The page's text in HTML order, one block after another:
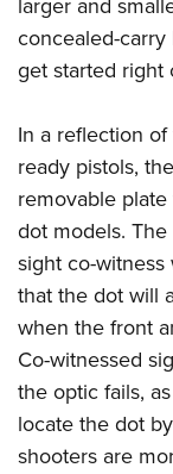
Firearm Training
NRA
Women On
Women's Wildlife
Become An NRA
Youth Education
Adventure Camp
National Junior
Youth Wildlife
Home Air Gun
NRA Junior
NRA Family
Eddie Eagle
NRA Gun Safety
Collegiate
National Youth
larger and
concealed-
get started right
In a reflection
ready pistols,
removable
dot models.
sight co-
that the dot will
when the front
Co-witnessed
the optic fails,
locate the dot
shooters are